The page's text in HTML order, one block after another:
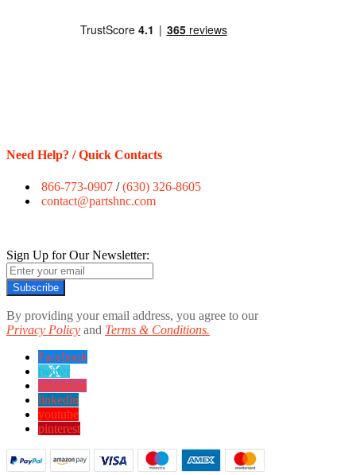
Need Help? / Quick Contacts
866-773-0907 /(630) 326-8605
contact@partshnc.com
Sign Up for Our Newsletter:
Subscribe
By providing your email address, you agree to our
Privacy Policy and Terms & Conditions.
Facebook
twitter
instagram
linkedin
youtube
pinterest